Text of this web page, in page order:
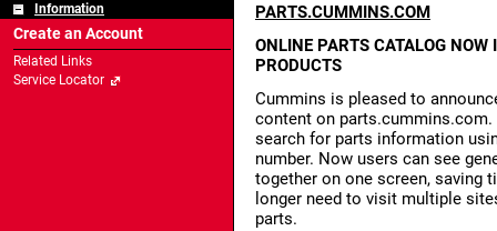
Information
Create an Account
Related Links
Service Locator
PARTS.CUMMINS.COM
ONLINE PARTS CATALOG NOW
PRODUCTS
Cummins is pleased to
content on
search for parts information
number. Now users can see
together on one screen, saving
longer need to visit multiple
parts.